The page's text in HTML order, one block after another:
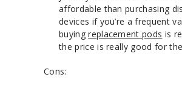
affordable than purchasing
devices if you’re a frequent
buyingreplacement pods is
the price is really good for
Cons: